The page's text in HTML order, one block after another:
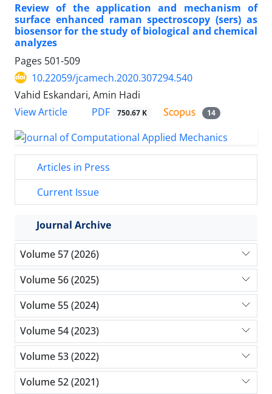
Review of the application and mechanism of
surface enhanced raman spectroscopy (sers) as
biosensor for the study of biological and chemical
analyzes
Pages 501-509
10.22059/jcamech.2020.307294.540
Vahid Eskandari, Amin Hadi
View Article
PDF 750.67 K 14
Articles in Press
Current Issue
Journal Archive
Volume 57 (2026)
Volume 56 (2025)
Volume 55 (2024)
Volume 54 (2023)
Volume 53 (2022)
Volume 52 (2021)